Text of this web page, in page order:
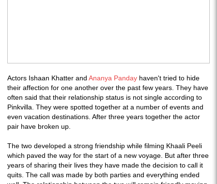
Actors Ishaan Khatter and Ananya Panday haven't tried to hide
their affection for one another over the past few years. They have
often said that their relationship status is not single according to
Pinkvilla. They were spotted together at a number of events and
even vacation destinations. After three years together the actor
pair have broken up.
The two developed a strong friendship while filming Khaali Peeli
which paved the way for the start of a new voyage. But after three
years of sharing their lives they have made the decision to call it
quits. The call was made by both parties and everything ended